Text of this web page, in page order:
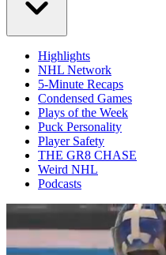
Highlights
NHL Network
5-Minute Recaps
Condensed Games
Plays of the Week
Puck Personality
Player Safety
THE GR8 CHASE
Weird NHL
Podcasts